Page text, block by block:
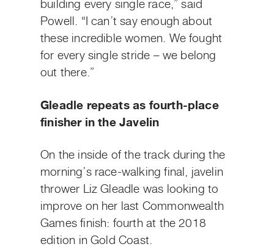
building every single race,” said
Powell. “I can’t say enough about
these incredible women. We fought
for every single stride – we belong
out there.”
Gleadle repeats as fourth-place
finisher in the Javelin
On the inside of the track during the
morning’s race-walking final, javelin
thrower Liz Gleadle was looking to
improve on her last Commonwealth
Games finish: fourth at the 2018
edition in Gold Coast.